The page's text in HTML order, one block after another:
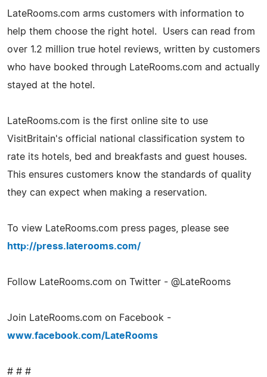
LateRooms.com arms customers with information to
help them choose the right hotel. Users can read from
over 1.2 million true hotel reviews, written by customers
who have booked through LateRooms.com and actually
stayed at the hotel.
LateRooms.com is the first online site to use
VisitBritain's official national classification system to
rate its hotels, bed and breakfasts and guest houses.
This ensures customers know the standards of quality
they can expect when making a reservation.
To view LateRooms.com press pages, please see
http://press.laterooms.com/
Follow LateRooms.com on Twitter - @LateRooms
Join LateRooms.com on Facebook -
www.facebook.com/LateRooms
# # #